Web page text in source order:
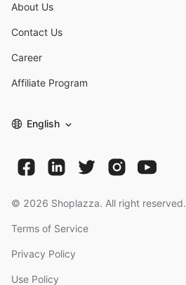
About Us
Contact Us
Career
Affiliate Program
English
© 2026 Shoplazza. All right reserved.
Terms of Service
Privacy Policy
Use Policy